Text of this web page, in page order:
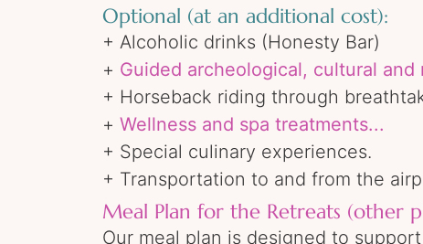
Optional (at an additional cost):
+ Alcoholic drinks (Honesty Bar)
+ Guided archeological, cultural and
+ Horseback riding through
+ Wellness and spa treatments...
+ Special culinary experiences.
+ Transportation to and from the
Meal Plan for the Retreats (other
Our meal plan is designed to